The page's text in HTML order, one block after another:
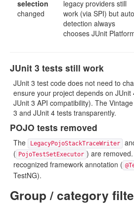
selection
changed
legacy providers still
work (via SPI) but
detection always
chooses JUnit
JUnit 3 tests still work
JUnit 3 test code does not need to
ensure your project depends on JUnit
JUnit 3 API compatibility). The
3 and JUnit 4 tests transparently.
POJO tests removed
The LegacyPojoStackTraceWriter
( PojoTestSetExecutor ) are
recognized framework annotation (
TestNG).
Group / category